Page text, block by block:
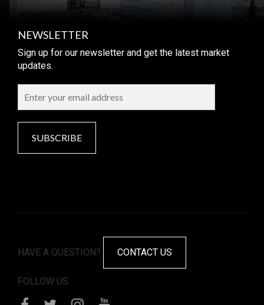
NEWSLETTER
Sign up for our newsletter and get the latest market
updates.
SUBSCRIBE
HAVE A QUESTION? CONTACT US
FOLLOW US